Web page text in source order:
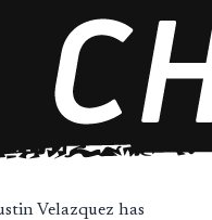
Velazquez has